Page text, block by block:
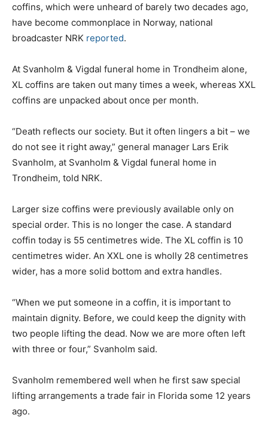
coffins, which were unheard of barely two decades ago,
have become commonplace in Norway, national
broadcaster NRK reported.
At Svanholm & Vigdal funeral home in Trondheim alone,
XL coffins are taken out many times a week, whereas XXL
coffins are unpacked about once per month.
“Death reflects our society. But it often lingers a bit – we
do not see it right away,” general manager Lars Erik
Svanholm, at Svanholm & Vigdal funeral home in
Trondheim, told NRK.
Larger size coffins were previously available only on
special order. This is no longer the case. A standard
coffin today is 55 centimetres wide. The XL coffin is 10
centimetres wider. An XXL one is wholly 28 centimetres
wider, has a more solid bottom and extra handles.
“When we put someone in a coffin, it is important to
maintain dignity. Before, we could keep the dignity with
two people lifting the dead. Now we are more often left
with three or four,” Svanholm said.
Svanholm remembered well when he first saw special
lifting arrangements a trade fair in Florida some 12 years
ago.